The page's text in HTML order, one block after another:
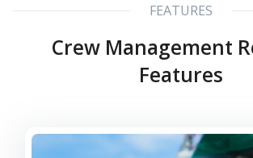
FEATURES
Crew Management
Features